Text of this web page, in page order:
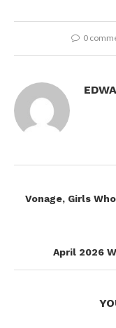
0
Vonage, Girls
April 2026